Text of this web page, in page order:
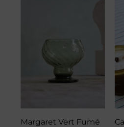
Margaret Vert Fumé